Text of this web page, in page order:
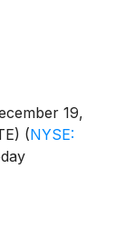
19,
(NYSE: